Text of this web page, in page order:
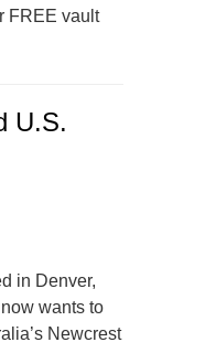
FREE vault
U.S.
in Denver,
wants to
Newcrest